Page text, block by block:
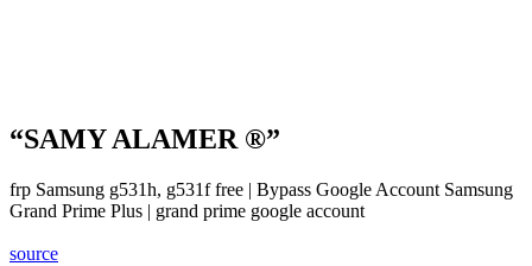
“SAMY ALAMER ®”
frp Samsung g531h, g531f free | Bypass Google Account Samsung
Grand Prime Plus | grand prime google account
source